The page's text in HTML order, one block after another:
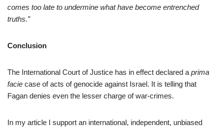
comes too late to undermine what have become entrenched
truths.”
Conclusion
The International Court of Justice has in effect declared a prima
facie case of acts of genocide against Israel. It is telling that
Fagan denies even the lesser charge of war-crimes.
In my article I support an international, independent, unbiased